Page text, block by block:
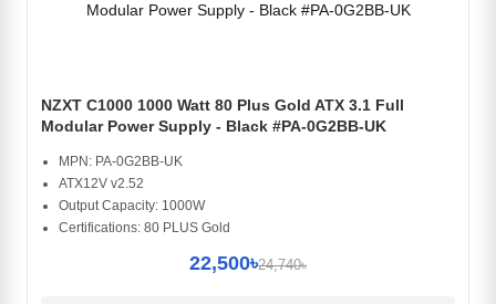
NZXT C1000 1000 Watt 80 Plus Gold ATX 3.1 Full
Modular Power Supply - Black #PA-0G2BB-UK
MPN: PA-0G2BB-UK
ATX12V v2.52
Output Capacity: 1000W
Certifications: 80 PLUS Gold
22,500৳24,740৳